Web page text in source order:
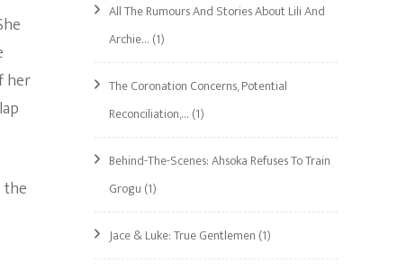
her
All The Rumours And Stories About Lili And
Archie… (1)
The Coronation Concerns, Potential
Reconciliation,… (1)
Behind-The-Scenes: Ahsoka Refuses To Train
Grogu (1)
Jace & Luke: True Gentlemen (1)